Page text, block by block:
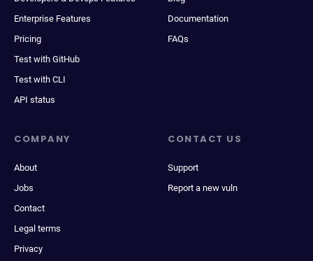
Enterprise Features
Pricing
Test with GitHub
Test with CLI
API status
Documentation
FAQs
COMPANY
About
Jobs
Contact
Legal terms
Privacy
CONTACT US
Support
Report a new vuln